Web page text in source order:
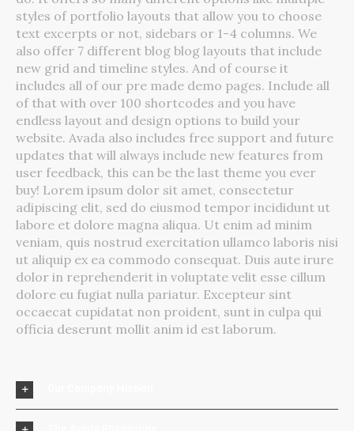
styles of portfolio layouts that allow you to choose
text excerpts or not, sidebars or 1-4 columns. We
also offer 7 different blog blog layouts that include
new grid and timeline styles. And of course it
includes all of our pre made demo pages. Include all
of that with over 100 shortcodes and you have
endless layout and design options to build your
website. Avada also includes free support and future
updates that will always include new features from
user feedback, this can be the last theme you ever
buy! Lorem ipsum dolor sit amet, consectetur
adipiscing elit, sed do eiusmod tempor incididunt ut
labore et dolore magna aliqua. Ut enim ad minim
veniam, quis nostrud exercitation ullamco laboris nisi
ut aliquip ex ea commodo consequat. Duis aute irure
dolor in reprehenderit in voluptate velit esse cillum
dolore eu fugiat nulla pariatur. Excepteur sint
occaecat cupidatat non proident, sunt in culpa qui
officia deserunt mollit anim id est laborum.